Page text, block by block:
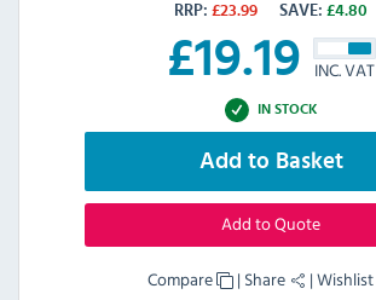
RRP: £23.99 SAVE: £4.80
£19.19 INC. VAT
IN STOCK
Add to Basket
Add to Quote
Compare | Share |Wishlist